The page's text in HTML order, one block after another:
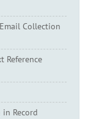
Collection
Reference
Record